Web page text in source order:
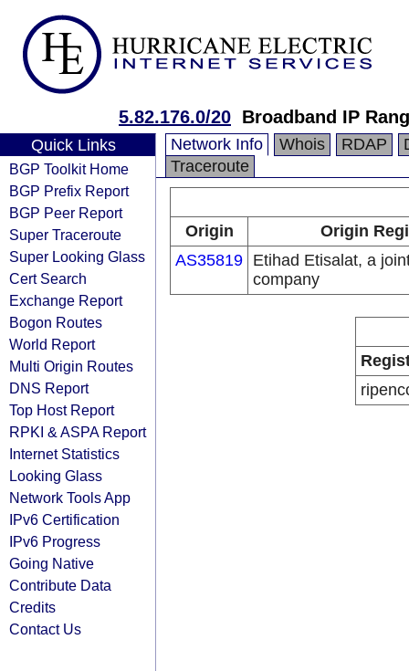
5.82.176.0/20 Broadband IP
Quick Links
BGP Toolkit Home
BGP Prefix Report
BGP Peer Report
Super Traceroute
Super Looking Glass
Cert Search
Exchange Report
Bogon Routes
World Report
Multi Origin Routes
DNS Report
Top Host Report
RPKI & ASPA Report
Internet Statistics
Looking Glass
Network Tools App
IPv6 Certification
IPv6 Progress
Going Native
Contribute Data
Credits
Contact Us
Network Info Whois RDAP
Traceroute
Origin
Origin
AS35819 Etihad Etisalat, a
company